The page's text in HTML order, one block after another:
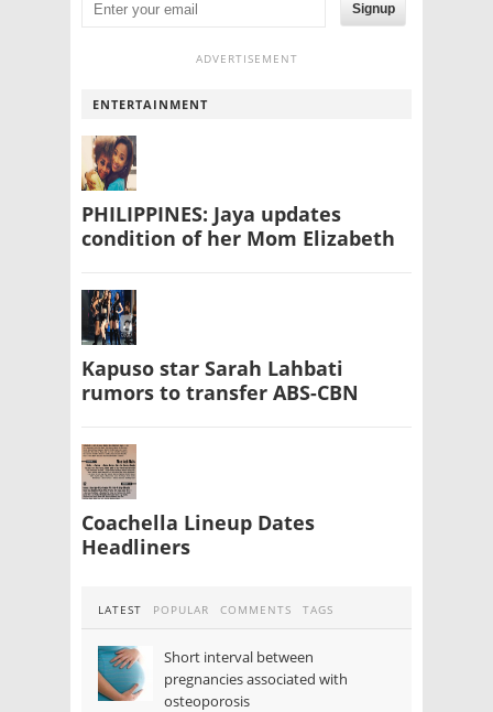
Signup
ADVERTISEMENT
ENTERTAINMENT
PHILIPPINES: Jaya updates
condition of her Mom Elizabeth
Kapuso star Sarah Lahbati
rumors to transfer ABS-CBN
Coachella Lineup Dates
Headliners
LATEST POPULAR COMMENTS TAGS
Short interval between
pregnancies associated with
osteoporosis